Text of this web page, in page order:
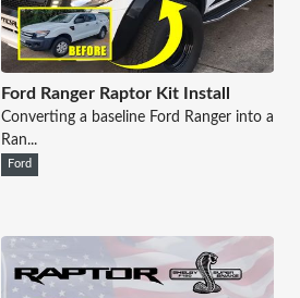
Ford Ranger Raptor Kit Install
Converting a baseline Ford Ranger into a
Ran...
Ford